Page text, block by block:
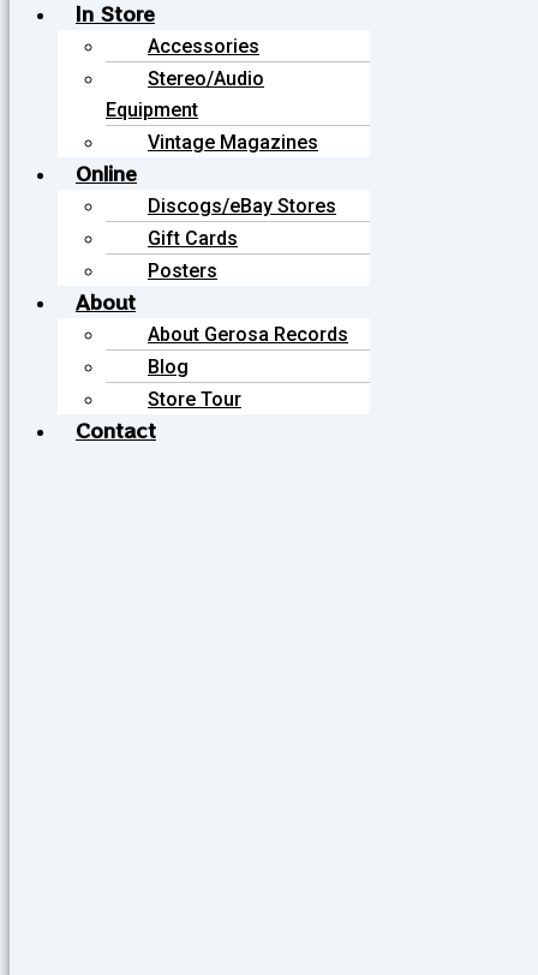
In Store
Accessories
Stereo/Audio
Equipment
Vintage Magazines
Online
Discogs/eBay Stores
Gift Cards
Posters
About
About Gerosa Records
Blog
Store Tour
Contact